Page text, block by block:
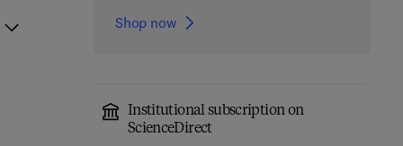
Shop now
Institutional subscription on
ScienceDirect